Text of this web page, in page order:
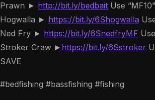
Prawn ► http://bit.ly/bedbait Use
Hogwalla ► https://bit.ly/6Shogwalla
Ned Fry ► https://bit.ly/6SnedfryMF
Stroker Craw ► https://bit.ly/6Sstroker
SAVE
#bedfishing #bassfishing #fishing